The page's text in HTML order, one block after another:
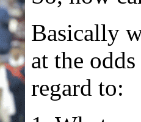
Basically
at the
regard to: